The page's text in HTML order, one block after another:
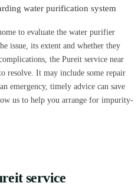
water purification system
to evaluate the water purifier
issue, its extent and whether they
the Pureit service near
resolve. It may include some repair
emergency, timely advice can save
us to help you arrange for impurity-
service